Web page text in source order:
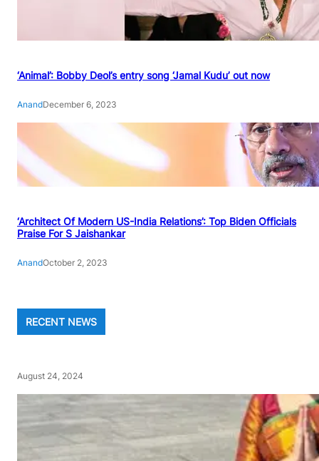
‘Animal’: Bobby Deol’s entry song ‘Jamal Kudu’ out now
AnandDecember 6, 2023
‘Architect Of Modern US-India Relations’: Top Biden Officials
Praise For S Jaishankar
AnandOctober 2, 2023
RECENT NEWS
August 24, 2024